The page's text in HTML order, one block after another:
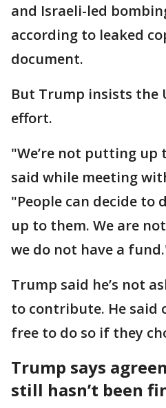
and Israeli-led
according to leaked
document.
But Trump insists the
effort.
"We’re not putting up
said while meeting
"People can decide to
up to them. We are
we do not have a
Trump said he’s not
to contribute. He said
free to do so if they
Trump says
still hasn’t been